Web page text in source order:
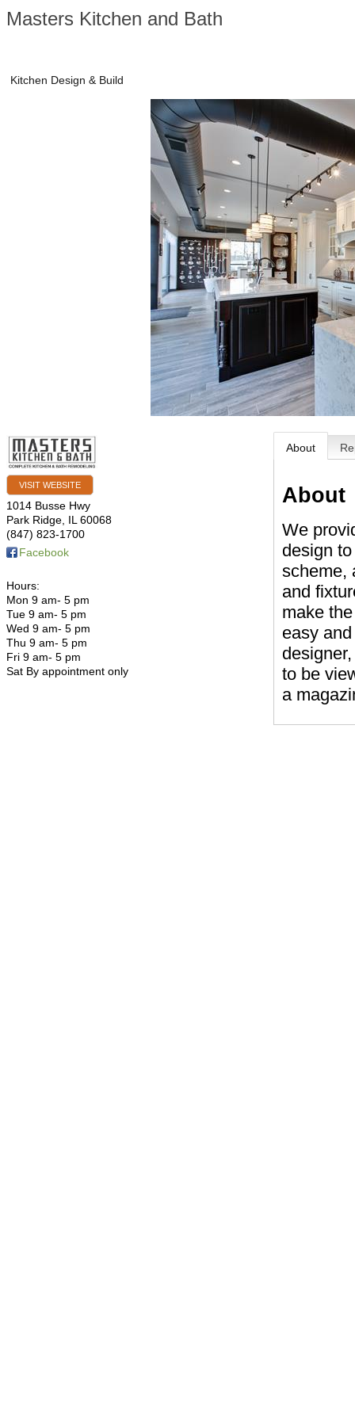
Masters Kitchen and Bath
Kitchen Design & Build
VISIT WEBSITE
1014 Busse Hwy
Park Ridge IL 60068
(847) 823-1700
Facebook
Hours:
Mon 9 am- 5 pm
Tue 9 am- 5 pm
Wed 9 am- 5 pm
Thu 9 am- 5 pm
Fri 9 am- 5 pm
Sat By appointment only
About
About
We
design
scheme,
and
make
easy
to be
a